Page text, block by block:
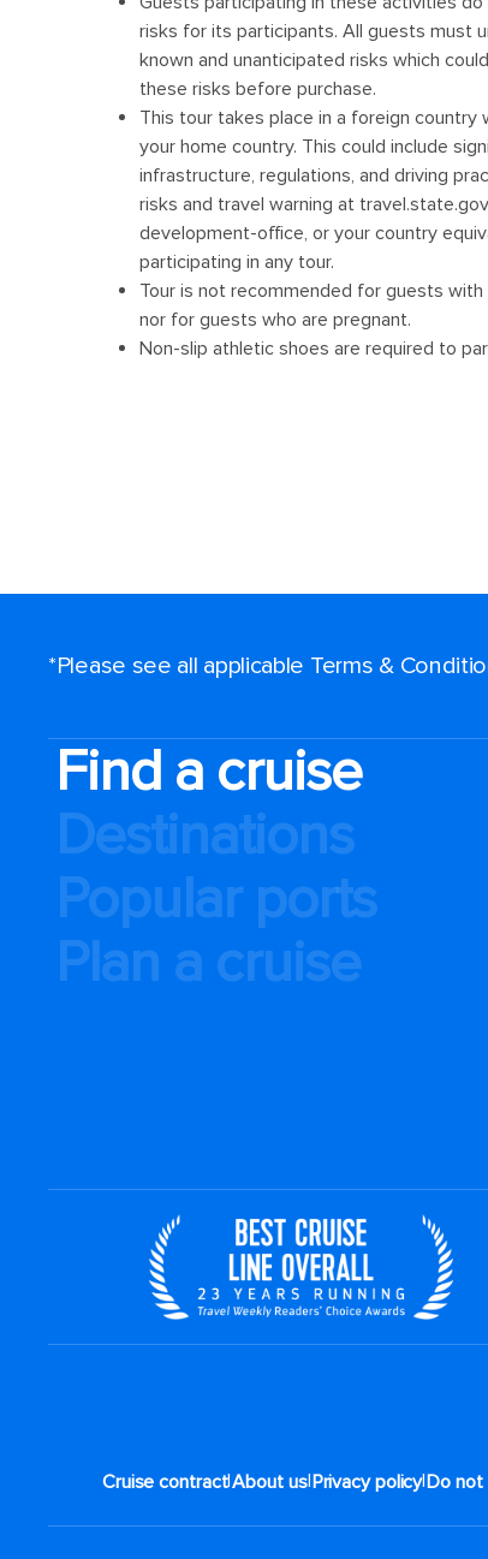
*Please see all applicable Terms &
Find a cruise
Destinations
Popular ports
Plan a cruise
Cruise contract|About us|Privacy policy|Do not